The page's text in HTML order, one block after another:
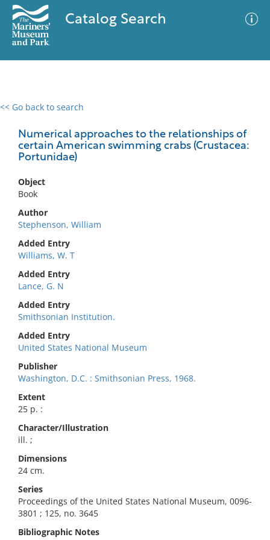
Catalog Search
<< Go back to search
Numerical approaches to the relationships of
certain American swimming crabs (Crustacea:
Portunidae)
Object
Book
Author
Stephenson, William
Added Entry
Williams, W. T
Added Entry
Lance, G. N
Added Entry
Smithsonian Institution.
Added Entry
United States National Museum
Publisher
Washington, D.C. : Smithsonian Press, 1968.
Extent
25 p. :
Character/Illustration
ill. ;
Dimensions
24 cm.
Series
Proceedings of the United States National Museum, 0096-
3801 ; 125, no. 3645
Bibliographic Notes
0 results